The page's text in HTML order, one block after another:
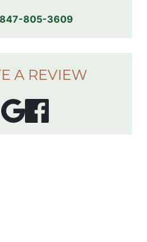
847-805-3609
A REVIEW